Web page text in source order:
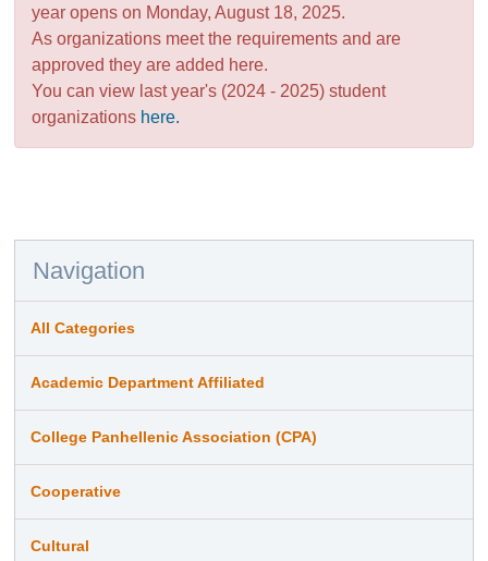
year opens on Monday, August 18, 2025.
As organizations meet the requirements and are
approved they are added here.
You can view last year's (2024 - 2025) student
organizations here.
Navigation
All Categories
Academic Department Affiliated
College Panhellenic Association (CPA)
Cooperative
Cultural